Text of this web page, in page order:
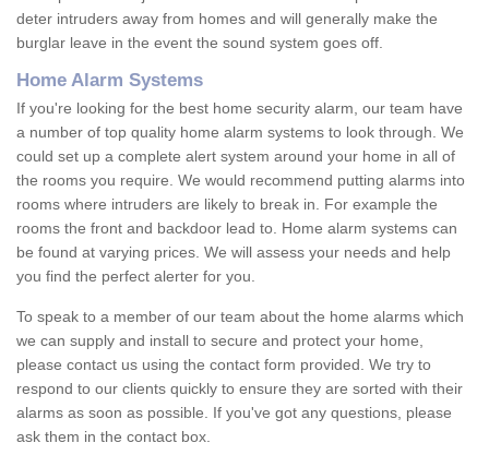
deter intruders away from homes and will generally make the
burglar leave in the event the sound system goes off.
Home Alarm Systems
If you're looking for the best home security alarm, our team have
a number of top quality home alarm systems to look through. We
could set up a complete alert system around your home in all of
the rooms you require. We would recommend putting alarms into
rooms where intruders are likely to break in. For example the
rooms the front and backdoor lead to. Home alarm systems can
be found at varying prices. We will assess your needs and help
you find the perfect alerter for you.
To speak to a member of our team about the home alarms which
we can supply and install to secure and protect your home,
please contact us using the contact form provided. We try to
respond to our clients quickly to ensure they are sorted with their
alarms as soon as possible. If you've got any questions, please
ask them in the contact box.